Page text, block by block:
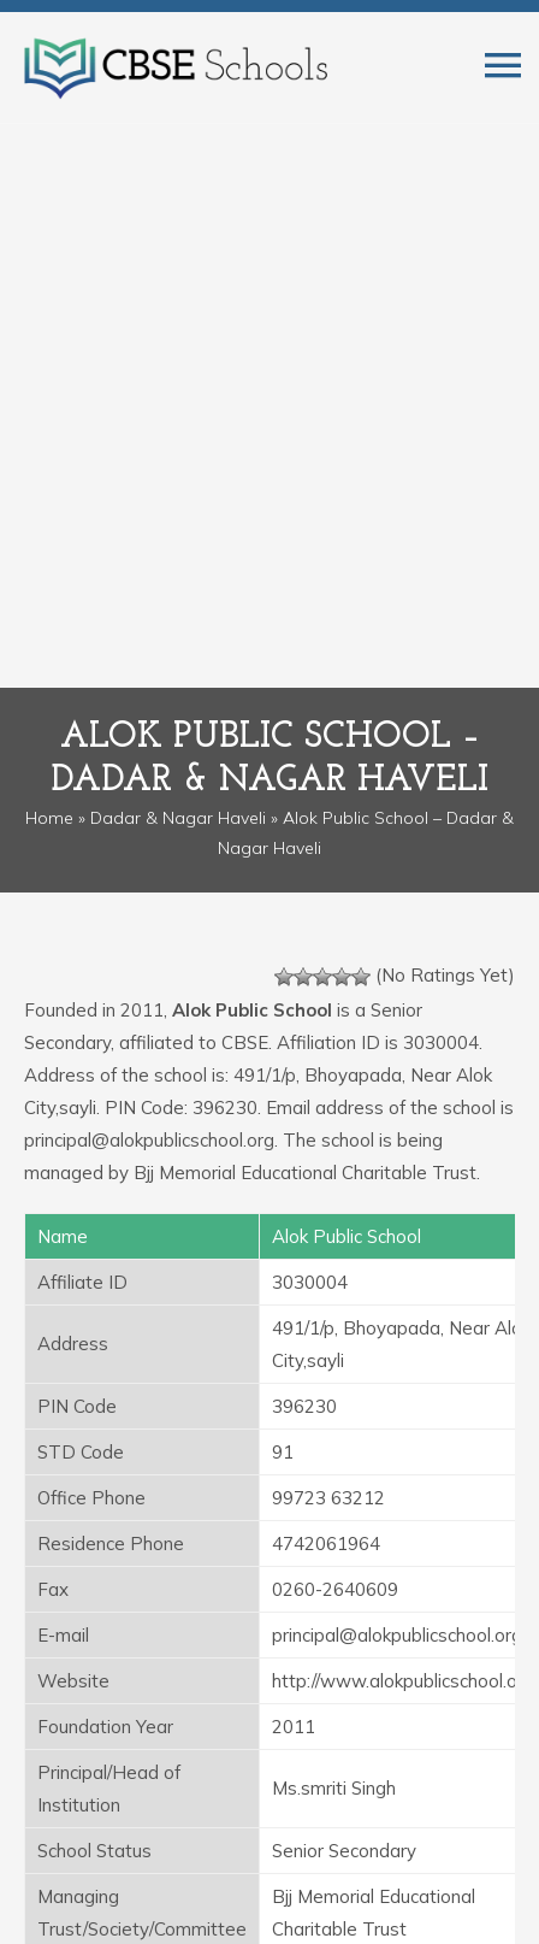
ALOK PUBLIC SCHOOL –
DADAR & NAGAR HAVELI
Home » Dadar & Nagar Haveli » Alok Public School – Dadar &
Nagar Haveli
(No Ratings Yet)
Founded in 2011, Alok Public School is a Senior
Secondary, affiliated to CBSE. Affiliation ID is 3030004.
Address of the school is: 491/1/p, Bhoyapada, Near Alok
City,sayli. PIN Code: 396230. Email address of the school is
principal@alokpublicschool.org. The school is being
managed by Bjj Memorial Educational Charitable Trust.
Name
Alok Public School
Affiliate ID
3030004
Address
491/1/p, Bhoyapada, Near Alok
City,sayli
PIN Code
396230
STD Code
91
Office Phone
99723 63212
Residence Phone
4742061964
Fax
0260-2640609
E-mail
principal@alokpublicschool.org
Website
http://www.alokpublicschool.org
Foundation Year
2011
Principal/Head of
Institution
Ms.smriti Singh
School Status
Senior Secondary
Managing
Trust/Society/Committee
Bjj Memorial Educational
Charitable Trust